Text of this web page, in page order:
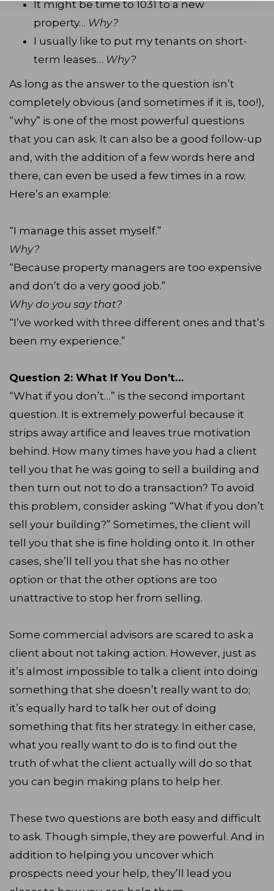
It might be time to 1031 to a new
property… Why?
I usually like to put my tenants on short-
term leases… Why?
As long as the answer to the question isn’t
completely obvious (and sometimes if it is, too!),
“why” is one of the most powerful questions
that you can ask. It can also be a good follow-up
and, with the addition of a few words here and
there, can even be used a few times in a row.
Here’s an example:
“I manage this asset myself.”
Why?
“Because property managers are too expensive
and don’t do a very good job.”
Why do you say that?
“I’ve worked with three different ones and that’s
been my experience.”
Question 2: What If You Don’t…
“What if you don’t…” is the second important
question. It is extremely powerful because it
strips away artifice and leaves true motivation
behind. How many times have you had a client
tell you that he was going to sell a building and
then turn out not to do a transaction? To avoid
this problem, consider asking “What if you don’t
sell your building?” Sometimes, the client will
tell you that she is fine holding onto it. In other
cases, she’ll tell you that she has no other
option or that the other options are too
unattractive to stop her from selling.
Some commercial advisors are scared to ask a
client about not taking action. However, just as
it’s almost impossible to talk a client into doing
something that she doesn’t really want to do;
it’s equally hard to talk her out of doing
something that fits her strategy. In either case,
what you really want to do is to find out the
truth of what the client actually will do so that
you can begin making plans to help her.
These two questions are both easy and difficult
to ask. Though simple, they are powerful. And in
addition to helping you uncover which
prospects need your help, they’ll lead you